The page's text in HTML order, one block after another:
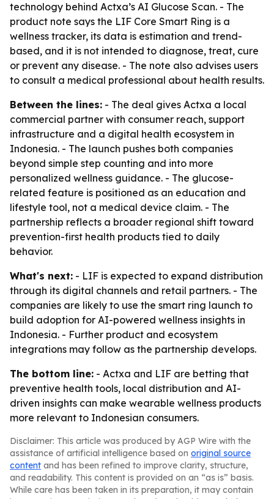
technology behind Actxa’s AI Glucose Scan. - The
product note says the LIF Core Smart Ring is a
wellness tracker, its data is estimation and trend-
based, and it is not intended to diagnose, treat, cure
or prevent any disease. - The note also advises users
to consult a medical professional about health results.
Between the lines: - The deal gives Actxa a local
commercial partner with consumer reach, support
infrastructure and a digital health ecosystem in
Indonesia. - The launch pushes both companies
beyond simple step counting and into more
personalized wellness guidance. - The glucose-
related feature is positioned as an education and
lifestyle tool, not a medical device claim. - The
partnership reflects a broader regional shift toward
prevention-first health products tied to daily
behavior.
What's next: - LIF is expected to expand distribution
through its digital channels and retail partners. - The
companies are likely to use the smart ring launch to
build adoption for AI-powered wellness insights in
Indonesia. - Further product and ecosystem
integrations may follow as the partnership develops.
The bottom line: - Actxa and LIF are betting that
preventive health tools, local distribution and AI-
driven insights can make wearable wellness products
more relevant to Indonesian consumers.
Disclaimer: This article was produced by AGP Wire with the
assistance of artificial intelligence based on original source
content and has been refined to improve clarity, structure,
and readability. This content is provided on an “as is” basis.
While care has been taken in its preparation, it may contain